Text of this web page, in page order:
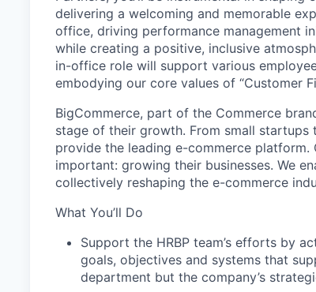
delivering a welcoming and memorable
office, driving performance management
while creating a positive, inclusive
in-office role will support various
embodying our core values of “Customer
BigCommerce, part of the Commerce
stage of their growth. From small startups
provide the leading e-commerce
important: growing their businesses. We
collectively reshaping the e-commerce
What You’ll Do
Support the HRBP team’s efforts by
goals, objectives and systems that
department but the company’s